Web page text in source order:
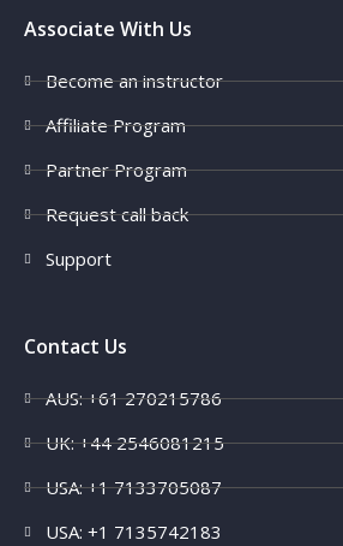
Associate With Us
Become an instructor
Affiliate Program
Partner Program
Request call back
Support
Contact Us
AUS: +61 270215786
UK: +44 2546081215
USA: +1 7133705087
USA: +1 7135742183